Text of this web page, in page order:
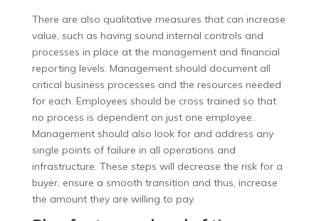
There are also qualitative measures that can increase
value, such as having sound internal controls and
processes in place at the management and financial
reporting levels. Management should document all
critical business processes and the resources needed
for each. Employees should be cross trained so that
no process is dependent on just one employee.
Management should also look for and address any
single points of failure in all operations and
infrastructure. These steps will decrease the risk for a
buyer, ensure a smooth transition and thus, increase
the amount they are willing to pay.